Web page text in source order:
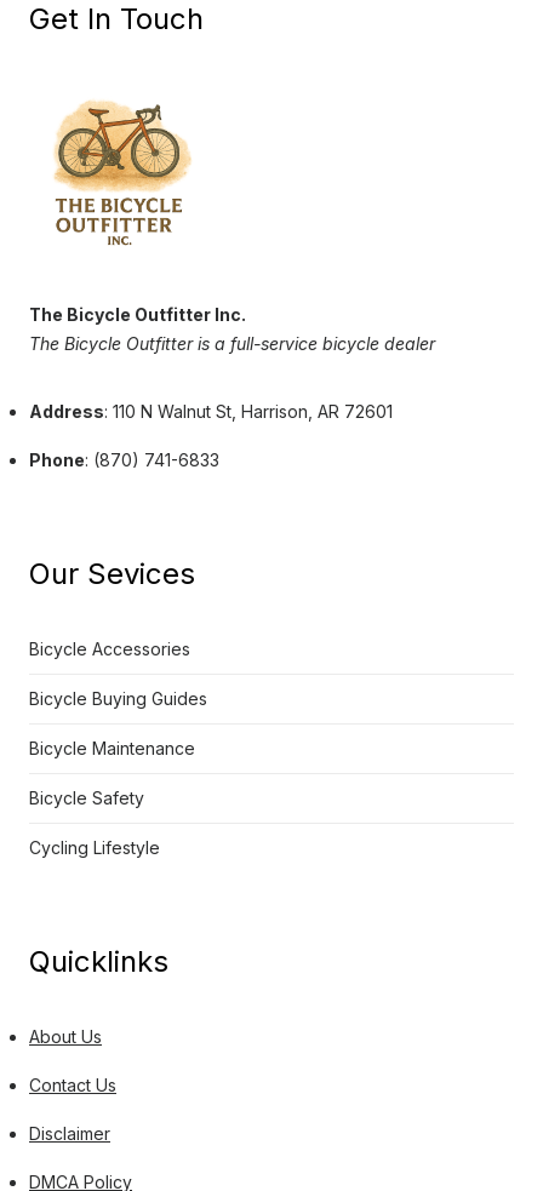
Get In Touch
The Bicycle Outfitter Inc.
The Bicycle Outfitter is a full-service bicycle dealer
Address: 110 N Walnut St, Harrison, AR 72601
Phone: (870) 741-6833
Our Sevices
Bicycle Accessories
Bicycle Buying Guides
Bicycle Maintenance
Bicycle Safety
Cycling Lifestyle
Quicklinks
About Us
Contact Us
Disclaimer
DMCA Policy